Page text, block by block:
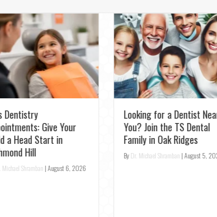
Relief: Emergency
for Toothaches in
– Same-Day
Michael Shramban|August 4, 2026
Experience Pearl AI: Get
the Most Accurate
Checkup in Richmond Hill
ByDr. Michael Shramban|August 3,